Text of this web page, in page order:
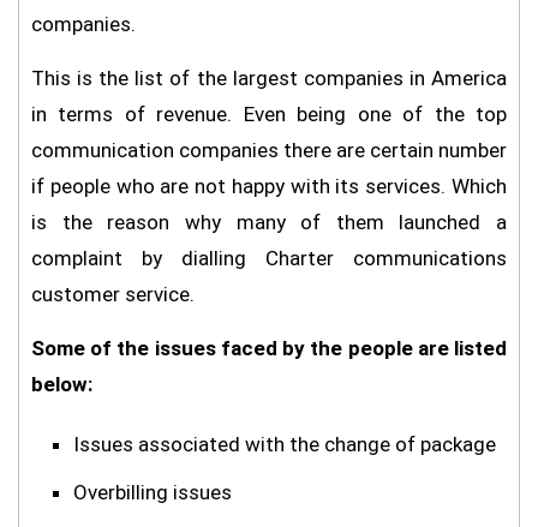
companies.
This is the list of the largest companies in America
in terms of revenue. Even being one of the top
communication companies there are certain number
if people who are not happy with its services. Which
is the reason why many of them launched a
complaint by dialling Charter communications
customer service.
Some of the issues faced by the people are listed
below:
Issues associated with the change of package
Overbilling issues